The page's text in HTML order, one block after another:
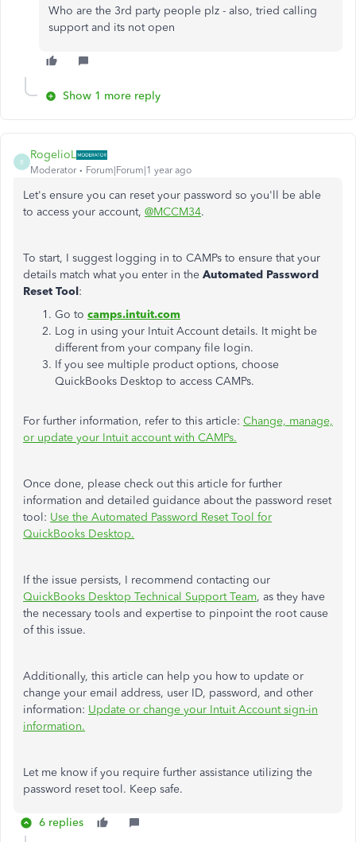
Who are the 3rd party people plz - also, tried calling
support and its not open
Show 1 more reply
R
RogelioL
Moderator Forum|Forum|1 year ago
Let's ensure you can reset your password so you'll be able
to access your account, @MCCM34.
To start, I suggest logging in to CAMPs to ensure that your
details match what you enter in the Automated Password
Reset Tool:
Go to camps.intuit.com
Log in using your Intuit Account details. It might be
different from your company file login.
If you see multiple product options, choose
QuickBooks Desktop to access CAMPs.
For further information, refer to this article: Change, manage,
or update your Intuit account with CAMPs.
Once done, please check out this article for further
information and detailed guidance about the password reset
tool: Use the Automated Password Reset Tool for
QuickBooks Desktop.
If the issue persists, I recommend contacting our
QuickBooks Desktop Technical Support Team, as they have
the necessary tools and expertise to pinpoint the root cause
of this issue.
Additionally, this article can help you how to update or
change your email address, user ID, password, and other
information: Update or change your Intuit Account sign-in
information.
Let me know if you require further assistance utilizing the
password reset tool. Keep safe.
6 replies